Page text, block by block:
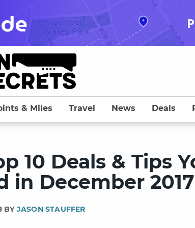
& Miles Travel News Deals
10 Deals & Tips
in December
BY JASON STAUFFER